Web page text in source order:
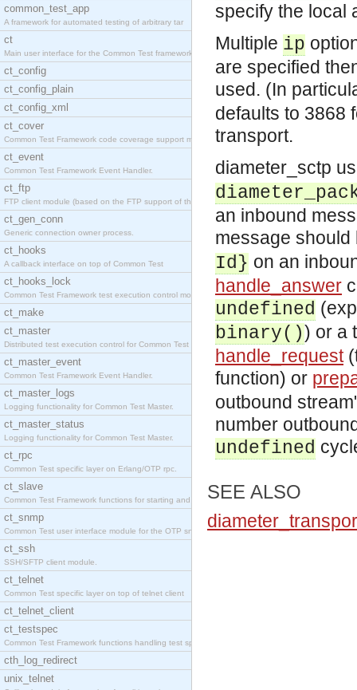
common_test_app
A framework for automated testing of arbitrary tar
ct
Main user interface for the Common Test framework.
ct_config
ct_config_plain
ct_config_xml
ct_cover
Common Test Framework code coverage support module
ct_event
Common Test Framework Event Handler.
ct_ftp
FTP client module (based on the FTP support of the
ct_gen_conn
Generic connection owner process.
ct_hooks
A callback interface on top of Common Test
ct_hooks_lock
Common Test Framework test execution control modul
ct_make
ct_master
Distributed test execution control for Common Test
ct_master_event
Common Test Framework Event Handler.
ct_master_logs
Logging functionality for Common Test Master.
ct_master_status
Logging functionality for Common Test Master.
ct_rpc
Common Test specific layer on Erlang/OTP rpc.
ct_slave
Common Test Framework functions for starting and s
ct_snmp
Common Test user interface module for the OTP snmp
ct_ssh
SSH/SFTP client module.
ct_telnet
Common Test specific layer on top of telnet client
ct_telnet_client
ct_testspec
Common Test Framework functions handling test spec
cth_log_redirect
unix_telnet
specify the local
Multiple ip
are specified
used. (In
defaults to 3868
transport.
diameter_sctp
an inbound
message
Id} on an
handle_answer
undefined
binary()) or a
handle_request
function) or
outbound
number
undefined
SEE ALSO